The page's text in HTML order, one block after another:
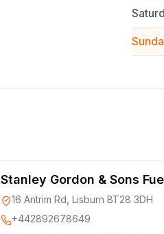
Stanley Gordon & Sons
16 Antrim Rd, Lisburn BT28 3DH
+442892678649